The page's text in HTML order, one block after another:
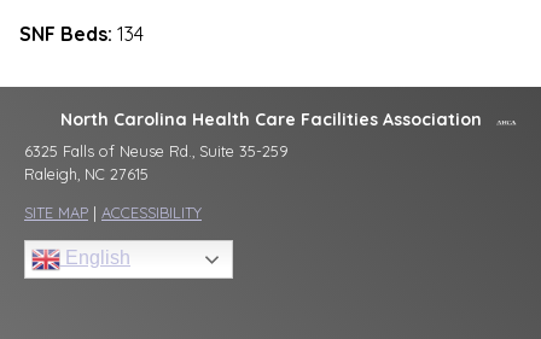
SNF Beds: 134
North Carolina Health Care Facilities Association
6325 Falls of Neuse Rd., Suite 35-259
Raleigh, NC 27615
SITE MAP | ACCESSIBILITY
English